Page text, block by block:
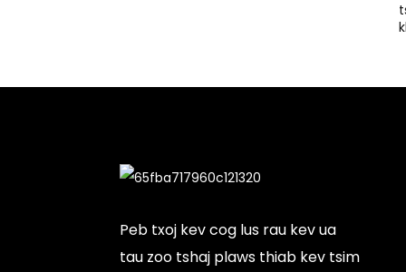
Peb txoj kev cog lus rau kev ua
tau zoo tshaj plaws thiab kev tsim